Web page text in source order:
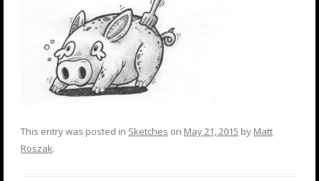
This entry was posted in Sketches on May 21, 2015 by Matt
Roszak.